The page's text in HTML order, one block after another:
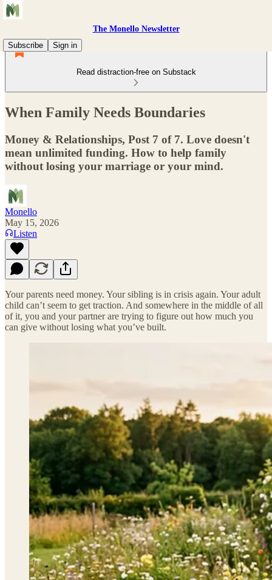
The Monello Newsletter
Subscribe
Sign in
Read distraction-free on Substack
When Family Needs Boundaries
Money & Relationships, Post 7 of 7. Love doesn't
mean unlimited funding. How to help family
without losing your marriage or your mind.
Monello
May 15, 2026
Listen
Your parents need money. Your sibling is in crisis again. Your adult
child can’t seem to get traction. And somewhere in the middle of all
of it, you and your partner are trying to figure out how much you
can give without losing what you’ve built.